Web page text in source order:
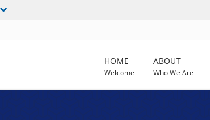
HOME
Welcome
ABOUT
Who We Are